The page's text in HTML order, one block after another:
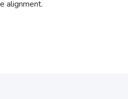
alignment.